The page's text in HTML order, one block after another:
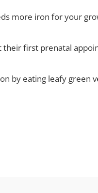
more iron for your
their first prenatal
by eating leafy green